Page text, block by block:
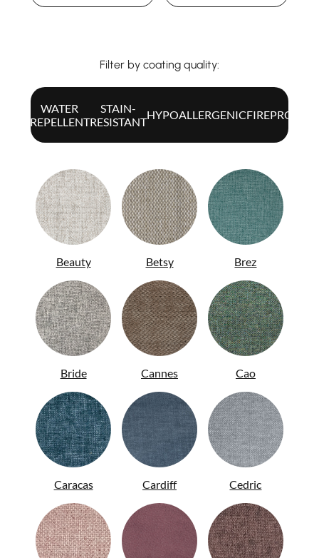
ITA
Filter by coating quality:
WATER
REPELLENT
STAIN-
RESISTANTHYPOALLERGENICFIREPROOF
Beauty Betsy Brez
Bride Cannes Cao
Caracas Cardiff Cedric